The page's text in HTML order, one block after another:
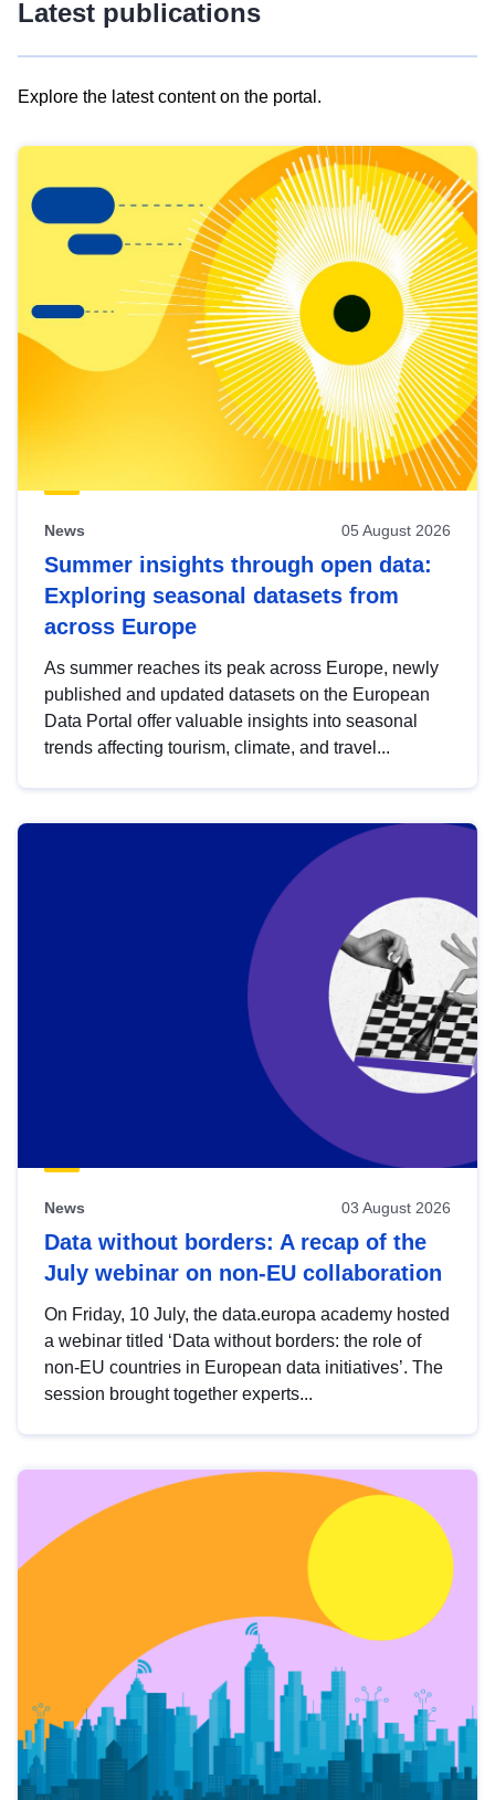
Latest publications
Explore the latest content on the portal.
results
view
Latest
publications
News 05 August 2026
Summer insights through open data:
Exploring seasonal datasets from
across Europe
As summer reaches its peak across Europe, newly
published and updated datasets on the European
Data Portal offer valuable insights into seasonal
trends affecting tourism, climate, and travel...
News 03 August 2026
Data without borders: A recap of the
July webinar on non-EU collaboration
On Friday, 10 July, the data.europa academy hosted
a webinar titled ‘Data without borders: the role of
non-EU countries in European data initiatives’. The
session brought together experts...